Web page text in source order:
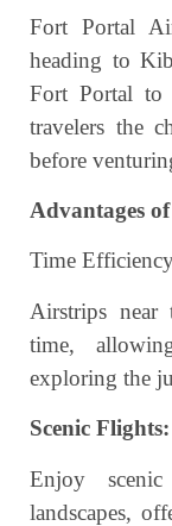
Fort Portal
heading to
Fort Portal to
travelers the
before
Advantages
Time
Airstrips near
time,
exploring the
Scenic Flights:
Enjoy
landscapes,